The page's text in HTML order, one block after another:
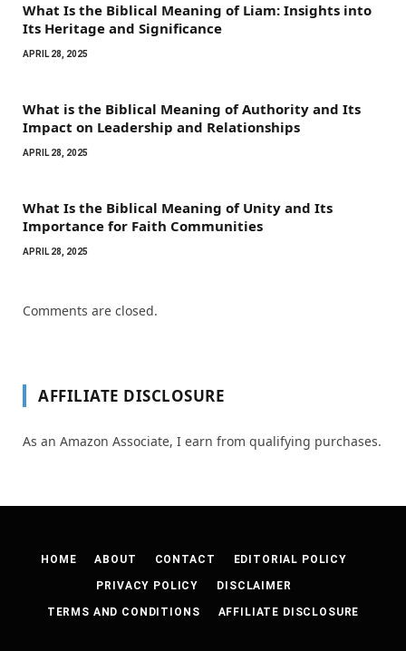
What Is the Biblical Meaning of Liam: Insights into
Its Heritage and Significance
APRIL 28, 2025
What is the Biblical Meaning of Authority and Its
Impact on Leadership and Relationships
APRIL 28, 2025
What Is the Biblical Meaning of Unity and Its
Importance for Faith Communities
APRIL 28, 2025
Comments are closed.
AFFILIATE DISCLOSURE
As an Amazon Associate, I earn from qualifying purchases.
HOME ABOUT CONTACT EDITORIAL POLICY
PRIVACY POLICY DISCLAIMER
TERMS AND CONDITIONS AFFILIATE DISCLOSURE